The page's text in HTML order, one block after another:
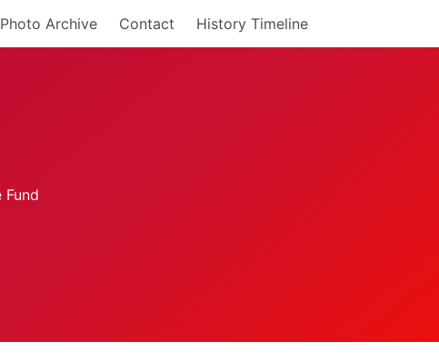
Photo Archive Contact History Timeline